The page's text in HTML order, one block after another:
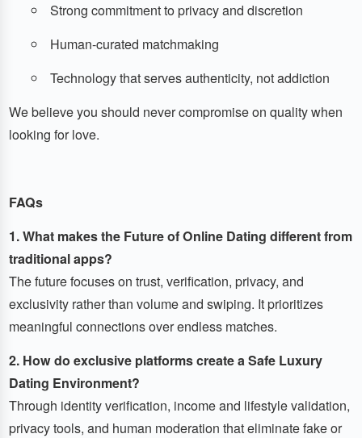
Strong commitment to privacy and discretion
Human-curated matchmaking
Technology that serves authenticity, not addiction
We believe you should never compromise on quality when
looking for love.
FAQs
1. What makes the Future of Online Dating different from
traditional apps?
The future focuses on trust, verification, privacy, and
exclusivity rather than volume and swiping. It prioritizes
meaningful connections over endless matches.
2. How do exclusive platforms create a Safe Luxury
Dating Environment?
Through identity verification, income and lifestyle validation,
privacy tools, and human moderation that eliminate fake or